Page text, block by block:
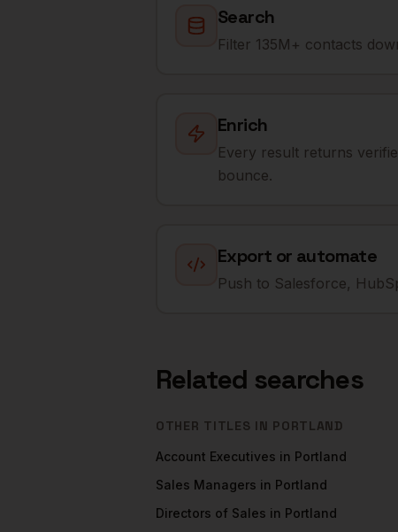
Search
Filter 135M+ contacts
Enrich
Every result returns
bounce.
Export or automate
Push to Salesforce,
Related searches
OTHER TITLES IN PORTLAND
Account Executives in Portland
Sales Managers in Portland
Directors of Sales in Portland